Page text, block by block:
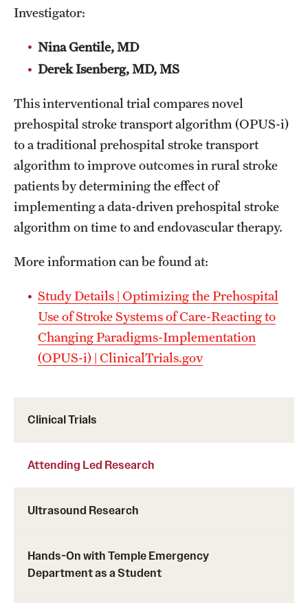
Clinical Trials
Attending Led Research
Ultrasound Research
Hands-On with Temple Emergency
Department as a Student
Investigator:
Nina Gentile, MD
Derek Isenberg, MD, MS
This interventional trial compares novel
prehospital stroke transport algorithm (OPUS-i)
to a traditional prehospital stroke transport
algorithm to improve outcomes in rural stroke
patients by determining the effect of
implementing a data-driven prehospital stroke
algorithm on time to and endovascular therapy.
More information can be found at:
Study Details | Optimizing the Prehospital
Use of Stroke Systems of Care-Reacting to
Changing Paradigms-Implementation
(OPUS-i) | ClinicalTrials.gov